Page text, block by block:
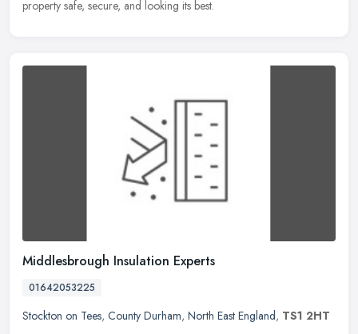
property safe, secure, and looking its best.
Middlesbrough Insulation Experts
01642053225
Stockton on Tees, County Durham, North East England, TS1 2HT